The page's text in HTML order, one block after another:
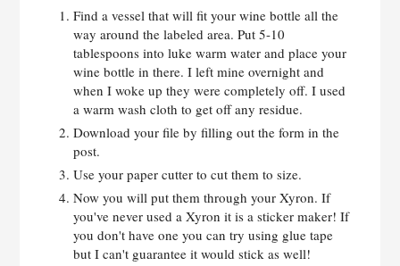
Find a vessel that will fit your wine bottle all the
way around the labeled area. Put 5-10
tablespoons into luke warm water and place your
wine bottle in there. I left mine overnight and
when I woke up they were completely off. I used
a warm wash cloth to get off any residue.
Download your file by filling out the form in the
post.
Use your paper cutter to cut them to size.
Now you will put them through your Xyron. If
you've never used a Xyron it is a sticker maker! If
you don't have one you can try using glue tape
but I can't guarantee it would stick as well!